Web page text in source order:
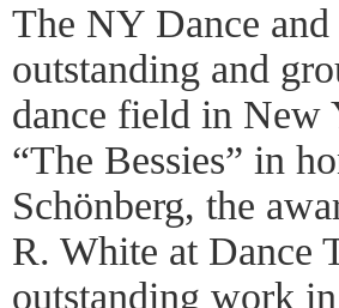
The NY Dance and
outstanding and
dance field in New
“The Bessies” in
Schönberg, the
R. White at Dance
outstanding work